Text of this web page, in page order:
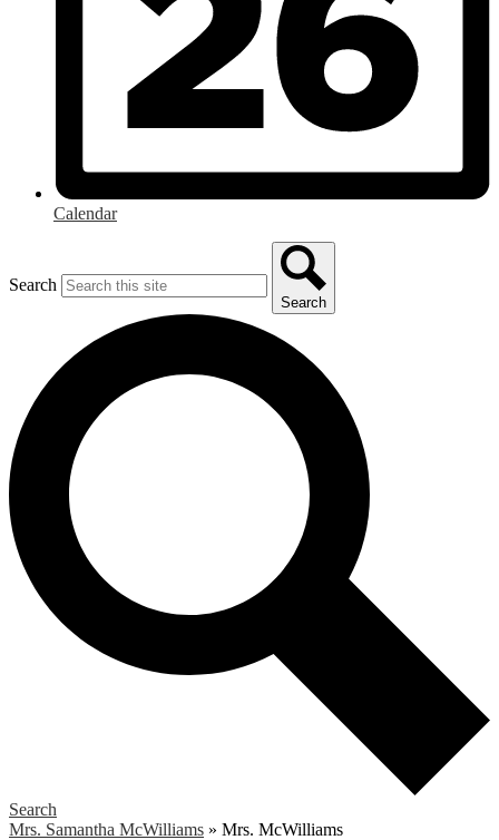
Calendar
Search
Search
Search
Mrs. Samantha McWilliams » Mrs. McWilliams